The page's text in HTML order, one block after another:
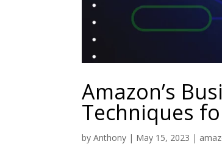
Amazon’s
Techniques
byAnthony | May 15, 2023 |